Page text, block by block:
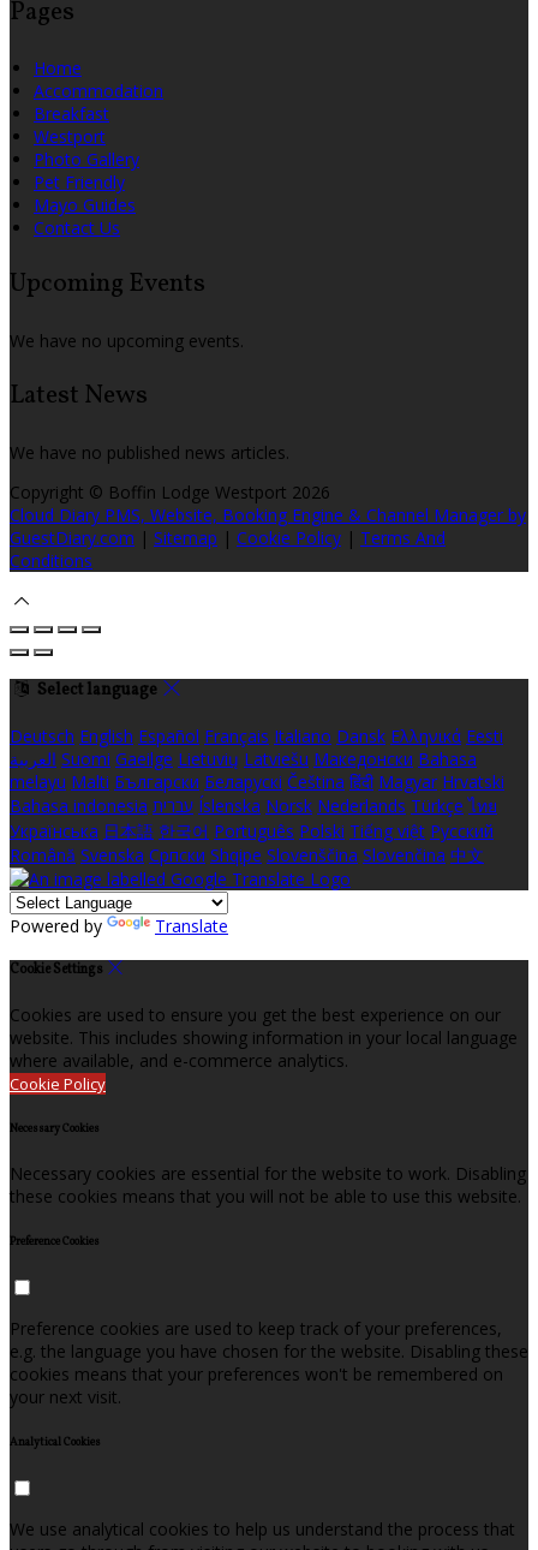
Pages
Home
Accommodation
Breakfast
Westport
Photo Gallery
Pet Friendly
Mayo Guides
Contact Us
Upcoming Events
We have no upcoming events.
Latest News
We have no published news articles.
Copyright © Boffin Lodge Westport 2026
Cloud Diary PMS, Website, Booking Engine & Channel Manager by
GuestDiary.com | Sitemap | Cookie Policy | Terms And
Conditions
Select language
Deutsch English Español Français Italiano Dansk Ελληνικά Eesti
العربية Suomi Gaeilge Lietuvių Latviešu Македонски Bahasa
melayu Malti Български Беларускі Čeština हिंदी Magyar Hrvatski
Bahasa indonesia עברית Íslenska Norsk Nederlands Türkçe ไทย
Українська 日本語 한국어 Português Polski Tiếng việt Русский
Română Svenska Српски Shqipe Slovenščina Slovenčina 中文
Powered by Translate
Cookie Settings
Cookies are used to ensure you get the best experience on our
website. This includes showing information in your local language
where available, and e-commerce analytics.
Cookie Policy
Necessary Cookies
Necessary cookies are essential for the website to work. Disabling
these cookies means that you will not be able to use this website.
Preference Cookies
Preference cookies are used to keep track of your preferences,
e.g. the language you have chosen for the website. Disabling these
cookies means that your preferences won't be remembered on
your next visit.
Analytical Cookies
We use analytical cookies to help us understand the process that